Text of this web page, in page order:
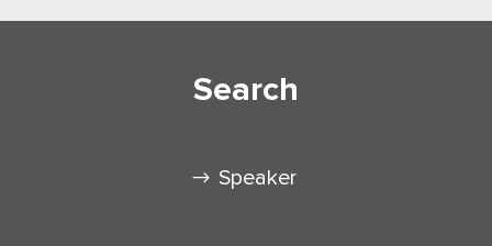
Search
Speaker